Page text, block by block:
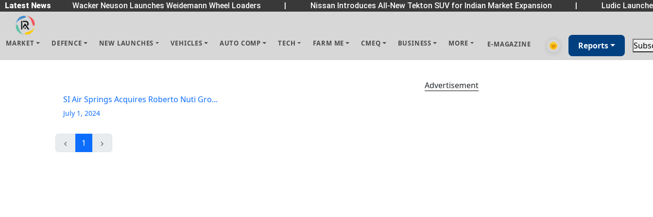
Latest News
| Wacker Neuson Launches Weidemann Wheel Loaders Nissan Introduces All-New Tekton SUV for Indian Market Expansion Ludic
MARKET DEFENCE NEW LAUNCHES VEHICLES AUTO COMP TECH FARM ME CMEQ BUSINESS MORE E-MAGAZINE 🌞 Reports
SI Air Springs Acquires Roberto Nuti Gro...
July 1, 2024
1
Advertisement